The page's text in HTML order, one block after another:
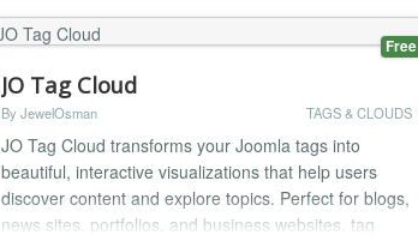
Free
JO Tag Cloud
By JewelOsman TAGS & CLOUDS
JO Tag Cloud transforms your Joomla tags into
beautiful, interactive visualizations that help users
discover content and explore topics. Perfect for blogs,
news sites, portfolios, and business websites, tag